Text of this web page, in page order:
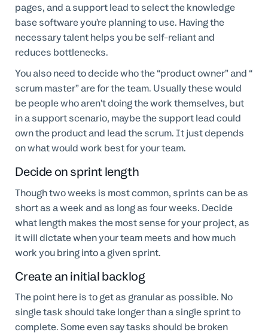
pages, and a support lead to select the knowledge
base software you’re planning to use. Having the
necessary talent helps you be self-reliant and
reduces bottlenecks.
You also need to decide who the “product owner” and “
scrum master” are for the team. Usually these would
be people who aren’t doing the work themselves, but
in a support scenario, maybe the support lead could
own the product and lead the scrum. It just depends
on what would work best for your team.
Decide on sprint length
Though two weeks is most common, sprints can be as
short as a week and as long as four weeks. Decide
what length makes the most sense for your project, as
it will dictate when your team meets and how much
work you bring into a given sprint.
Create an initial backlog
The point here is to get as granular as possible. No
single task should take longer than a single sprint to
complete. Some even say tasks should be broken